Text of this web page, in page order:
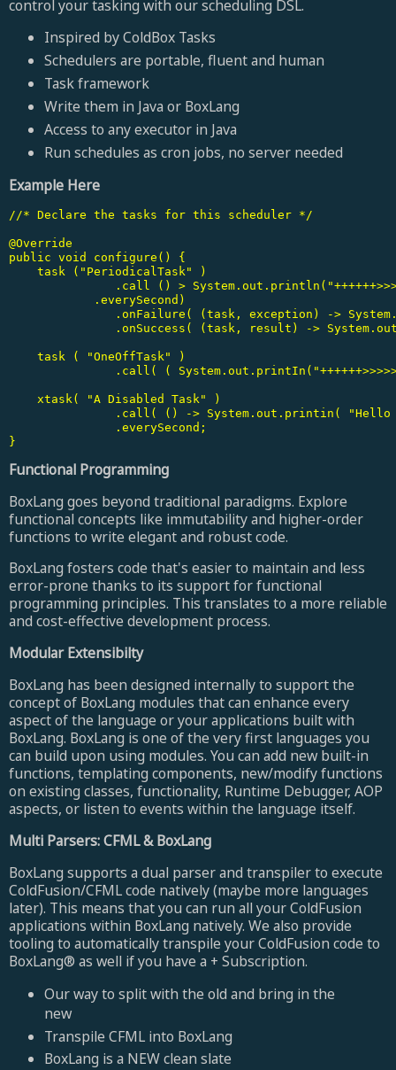
control your tasking with our scheduling DSL.
Inspired by ColdBox Tasks
Schedulers are portable, fluent and human
Task framework
Write them in Java or BoxLang
Access to any executor in Java
Run schedules as cron jobs, no server needed
Example Here
//* Declare the tasks for this scheduler */
@Override
public void configure() {
    task ("PeriodicalTask" )
    task ( "OneOffTask" )
    xtask( "A Disabled Task" )
}
Functional Programming
BoxLang goes beyond traditional paradigms. Explore
functional concepts like immutability and higher-order
functions to write elegant and robust code.
BoxLang fosters code that's easier to maintain and less
error-prone thanks to its support for functional
programming principles. This translates to a more reliable
and cost-effective development process.
Modular Extensibilty
BoxLang has been designed internally to support the
concept of BoxLang modules that can enhance every
aspect of the language or your applications built with
BoxLang. BoxLang is one of the very first languages you
can build upon using modules. You can add new built-in
functions, templating components, new/modify functions
on existing classes, functionality, Runtime Debugger, AOP
aspects, or listen to events within the language itself.
Multi Parsers: CFML & BoxLang
BoxLang supports a dual parser and transpiler to execute
ColdFusion/CFML code natively (maybe more languages
later). This means that you can run all your ColdFusion
applications within BoxLang natively. We also provide
tooling to automatically transpile your ColdFusion code to
BoxLang® as well if you have a + Subscription.
Our way to split with the old and bring in the
new
Transpile CFML into BoxLang
BoxLang is a NEW clean slate